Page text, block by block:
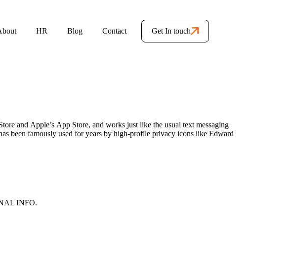
HR Blog Contact Get In touch
and Apple’s App Store, and works just like the usual text messaging
been famously used for years by high-profile privacy icons like Edward
INFO.